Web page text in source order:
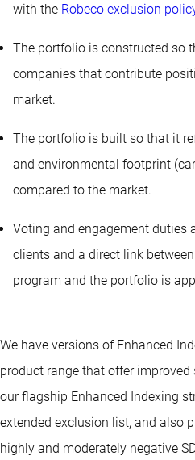
with the Robeco exclusion
The portfolio is constructed so
companies that contribute
market.
The portfolio is built so that it
and environmental footprint
compared to the market.
Voting and engagement duties
clients and a direct link
program and the portfolio is
We have versions of Enhanced
product range that offer
our flagship Enhanced Indexing
extended exclusion list, and also
highly and moderately negative